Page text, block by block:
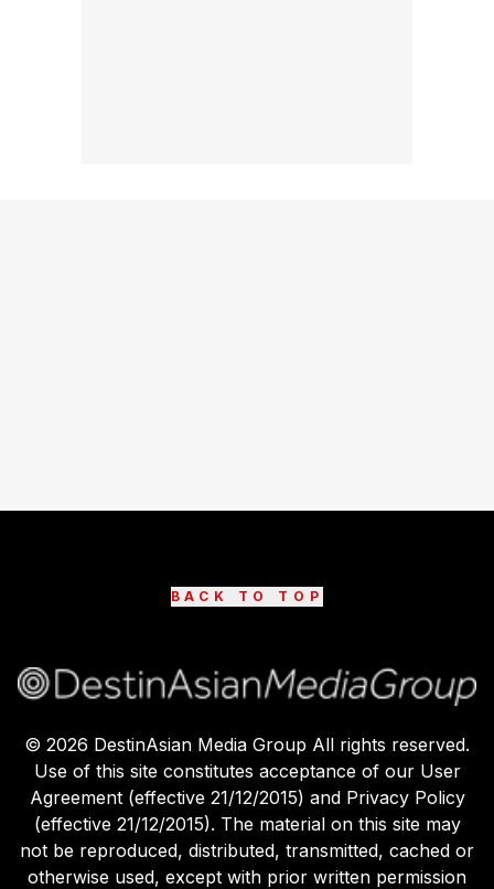
BACK TO TOP
© 2026 DestinAsian Media Group All rights reserved.
Use of this site constitutes acceptance of our User
Agreement (effective 21/12/2015) and Privacy Policy
(effective 21/12/2015). The material on this site may
not be reproduced, distributed, transmitted, cached or
otherwise used, except with prior written permission